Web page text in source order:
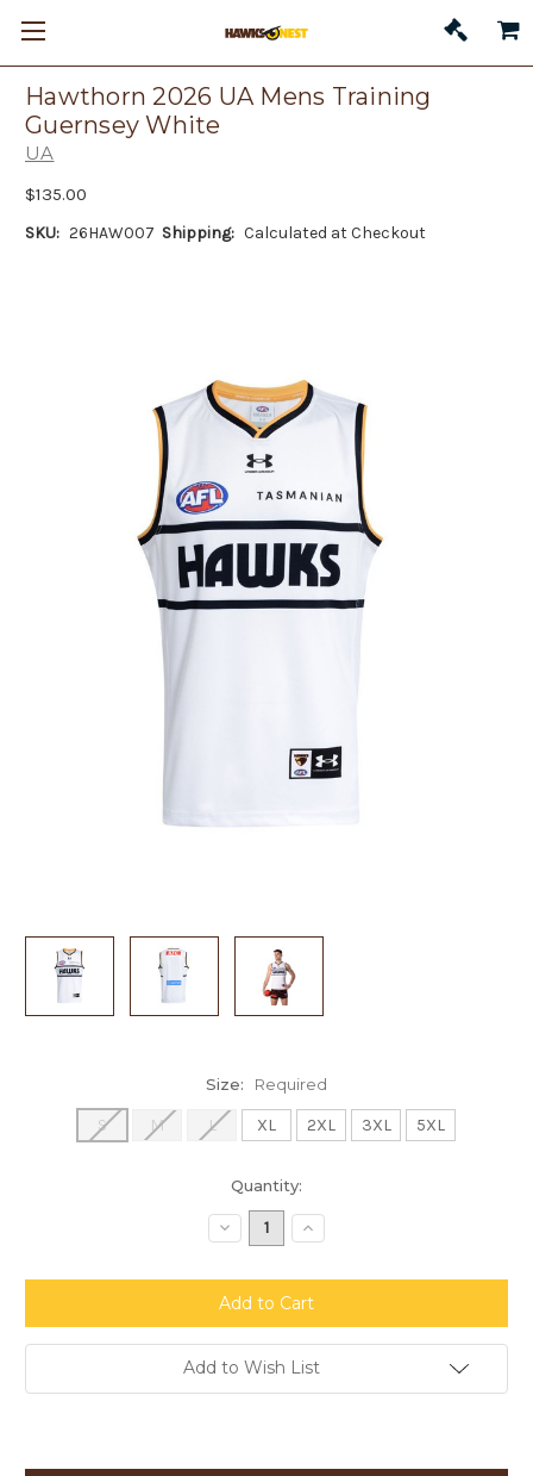
Hawthorn 2026 UA Mens Training
Guernsey White
UA
$135.00
SKU: 26HAW007 Shipping: Calculated at Checkout
Size: Required
S M L XL 2XL 3XL 5XL
Quantity:
Decrease
Quantity:
Increase
Quantity:
Add to Wish List